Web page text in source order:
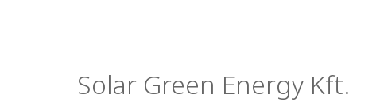
Solar Green Energy Kft.